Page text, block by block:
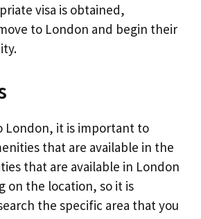
visa is obtained,
to London and begin their
London, it is important to
that are available in the
that are available in London
on the location, so it is
the specific area that you